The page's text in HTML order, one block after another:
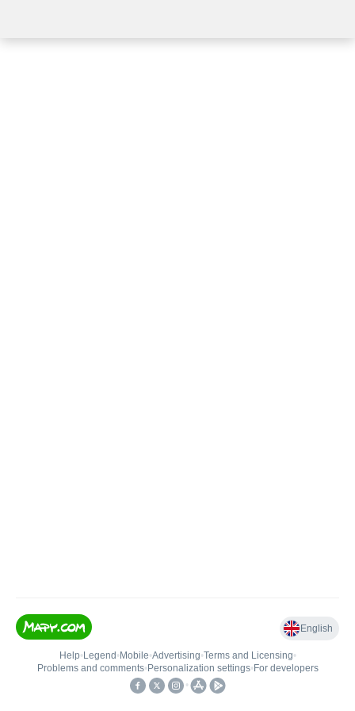
English
Help• Legend • Mobile•Advertising•Terms and Licensing•
Problems and comments• Personalization settings• For developers
•